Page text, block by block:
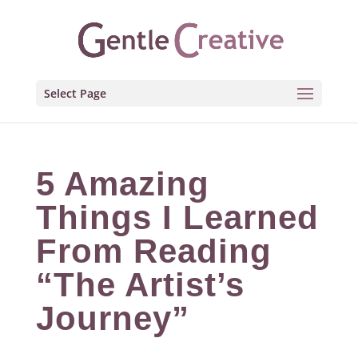
Select Page
5 Amazing
Things I Learned
From Reading
“The Artist’s
Journey”